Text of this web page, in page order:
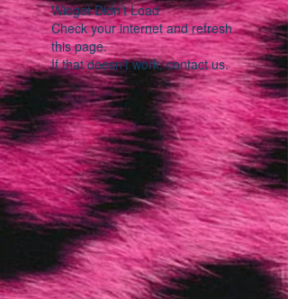
Widget Didn’t Load
Check your internet and refresh
this page.
If that doesn’t work, contact us.